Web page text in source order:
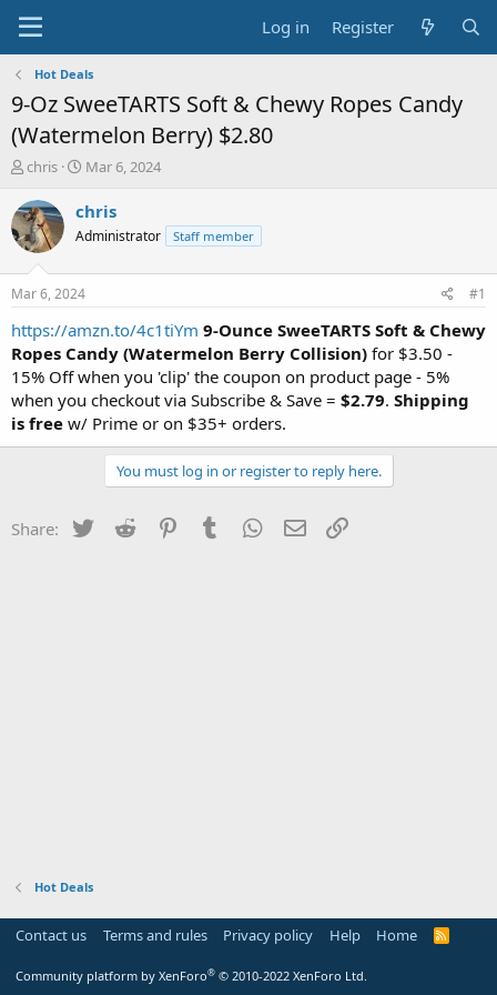
Log in Register
Hot Deals
9-Oz SweeTARTS Soft & Chewy Ropes Candy
(Watermelon Berry) $2.80
T
r
e
a
t
a
t
e
r
chris
S
a
t
e
Mar 6, 2024
chris
Administrator Staff member
Mar 6, 2024 #1
https://amzn.to/4c1tiYm 9-Ounce SweeTARTS Soft & Chewy
Ropes Candy (Watermelon Berry Collision) for $3.50 -
15% Off when you 'clip' the coupon on product page - 5%
when you checkout via Subscribe & Save = $2.79. Shipping
is free w/ Prime or on $35+ orders.
You must log in or register to reply here.
Share: Twitter Reddit PinterestTumblr WhatsApp
Email
Hot Deals
Contact us Terms and rules Privacy policy Help Home
R
Community platform by XenForo® © 2010-2022 XenForo Ltd.